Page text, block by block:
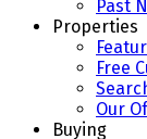
Past
Properties
Free
Our
Buying